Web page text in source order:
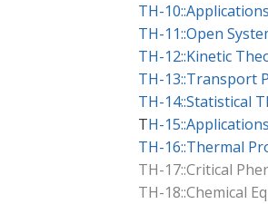
TH-
TH-11::Open
TH-12::Kinetic
TH-13::Transport
TH-14::Statistical
TH-
TH-16::Thermal
TH-17::Critical
TH-18::Chemical